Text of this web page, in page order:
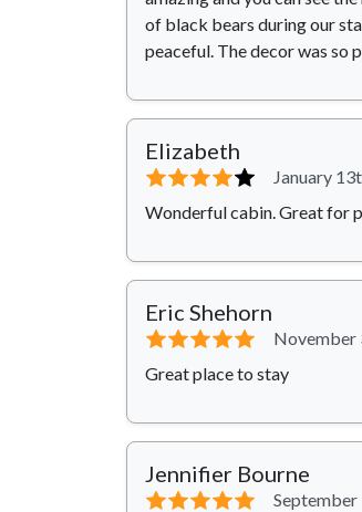
of black bears during our
peaceful. The decor was so
Elizabeth
⭐⭐⭐⭐⭐
January
Wonderful cabin. Great for
Eric Shehorn
⭐⭐⭐⭐⭐
November
Great place to stay
Jennifier Bourne
⭐⭐⭐⭐⭐
September